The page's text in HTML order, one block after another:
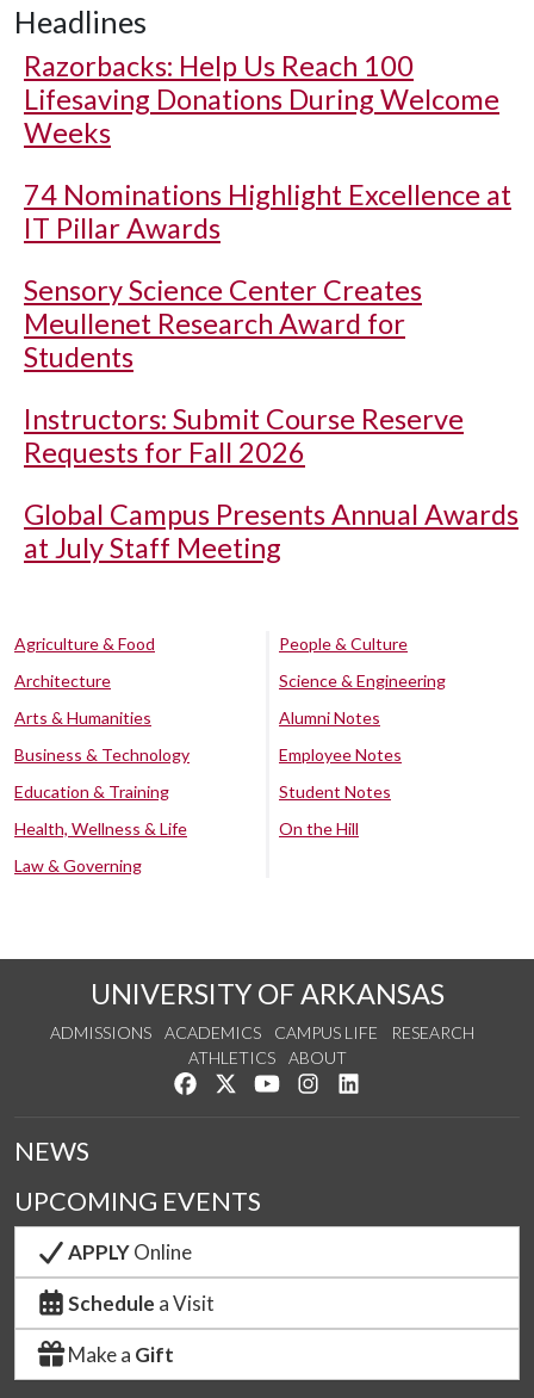
Headlines
Razorbacks: Help Us Reach 100
Lifesaving Donations During Welcome
Weeks
74 Nominations Highlight Excellence at
IT Pillar Awards
Sensory Science Center Creates
Meullenet Research Award for
Students
Instructors: Submit Course Reserve
Requests for Fall 2026
Global Campus Presents Annual Awards
at July Staff Meeting
Agriculture & Food
Architecture
Arts & Humanities
Business & Technology
Education & Training
Health, Wellness & Life
Law & Governing
People & Culture
Science & Engineering
Alumni Notes
Employee Notes
Student Notes
On the Hill
UNIVERSITY OF ARKANSAS
ADMISSIONS ACADEMICS CAMPUS LIFE
RESEARCH
ATHLETICS
ABOUT
Like us on Facebook
Follow us on Twitter
Watch us on YouTube
See us on Instagram
NEWS
UPCOMING EVENTS
APPLYOnline
Schedule a Visit
Make a Gift